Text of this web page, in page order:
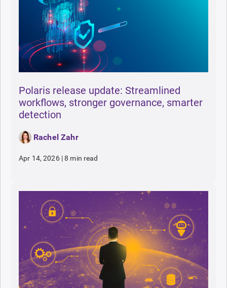
Polaris release update: Streamlined
workflows, stronger governance, smarter
detection
Rachel Zahr
Apr 14, 2026 |8 min read